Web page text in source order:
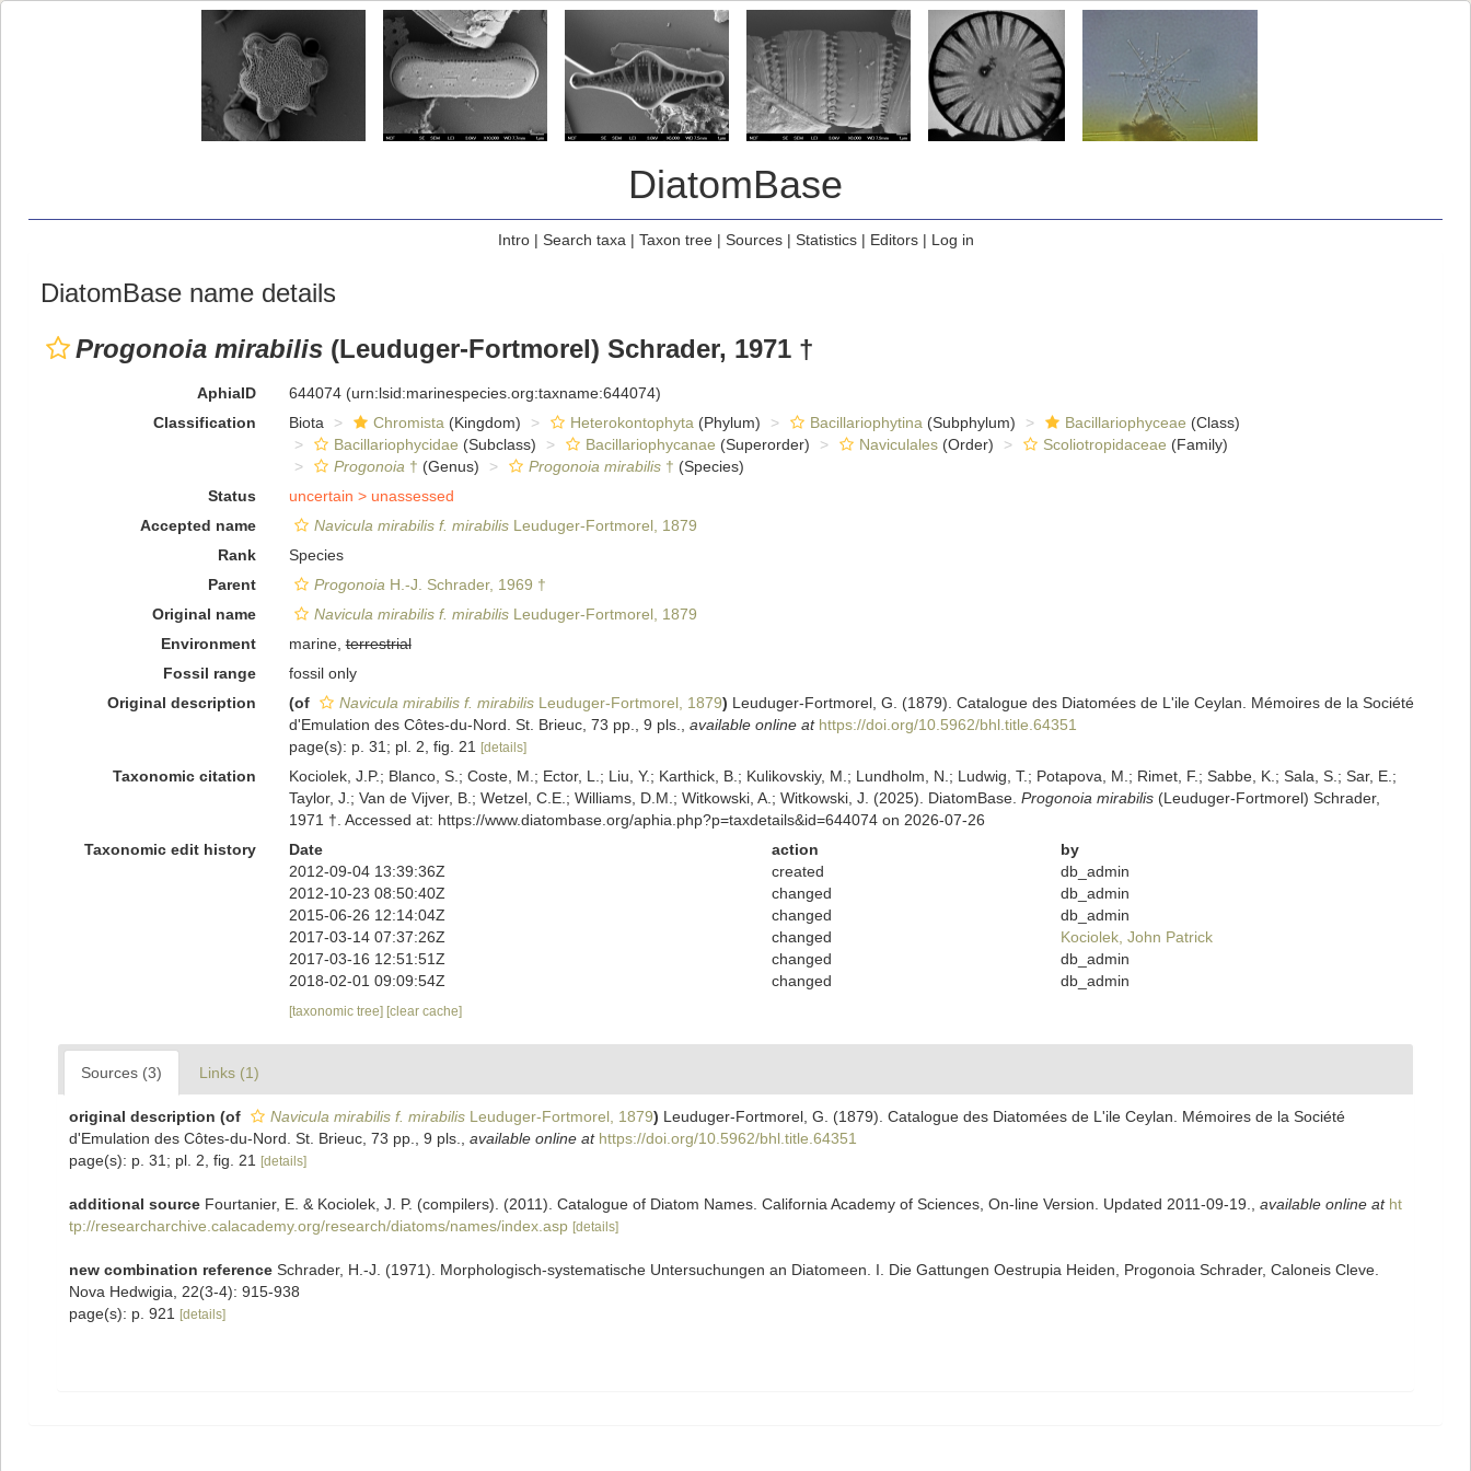
DiatomBase
Intro| Search taxa | Taxon tree| Sources| Statistics| Editors| Log in
DiatomBase name details
Progonoia mirabilis (Leuduger-Fortmorel) Schrader, 1971 †
AphiaID 644074 (urn:lsid:marinespecies.org:taxname:644074)
Classification
Biota Chromista (Kingdom) Heterokontophyta (Phylum) Bacillariophytina (Subphylum) Bacillariophyceae (Class)
Bacillariophycidae (Subclass) Bacillariophycanae (Superorder) Naviculales(Order) Scoliotropidaceae (Family)
Progonoia † (Genus) Progonoia mirabilis† (Species)
Status
uncertain > unassessed
Accepted name
Navicula mirabilis f. mirabilisLeuduger-Fortmorel, 1879
Rank
Species
Parent
Progonoia H.-J. Schrader, 1969 †
Original name
Navicula mirabilis f. mirabilisLeuduger-Fortmorel, 1879
Environment
marine,terrestrial
Fossil range
fossil only
Original description
(of Navicula mirabilis f. mirabilisLeuduger-Fortmorel, 1879) Leuduger-Fortmorel, G. (1879). Catalogue des Diatomées de L'ile Ceylan. Mémoires de la Société
d'Emulation des Côtes-du-Nord. St. Brieuc, 73 pp., 9 pls.
available online at https://doi.org/10.5962/bhl.title.64351
page(s): p. 31; pl. 2, fig. 21
[details]
Taxonomic citation
Kociolek, J.P.; Blanco, S.; Coste, M.; Ector, L.; Liu, Y.; Karthick, B.; Kulikovskiy, M.; Lundholm, N.; Ludwig, T.; Potapova, M.; Rimet, F.; Sabbe, K.; Sala, S.; Sar, E.;
Taylor, J.; Van de Vijver, B.; Wetzel, C.E.; Williams, D.M.; Witkowski, A.; Witkowski, J. (2025). DiatomBase. Progonoia mirabilis(Leuduger-Fortmorel) Schrader,
1971 †. Accessed at: https://www.diatombase.org/aphia.php?p=taxdetails&id=644074 on 2026-07-26
Taxonomic edit history
Date action
by
2012-09-04 13:39:36Z
created
db_admin
2012-10-23 08:50:40Z
changed
db_admin
2015-06-26 12:14:04Z
changed
db_admin
2017-03-14 07:37:26Z
changed
Kociolek, John Patrick
2017-03-16 12:51:51Z
changed
db_admin
2018-02-01 09:09:54Z
changed db_admin
[taxonomic tree] [clear cache]
Sources (3) Links (1)
original description (of Navicula mirabilis f. mirabilis Leuduger-Fortmorel, 1879) Leuduger-Fortmorel, G. (1879). Catalogue des Diatomées de L'ile Ceylan. Mémoires de la Société
d'Emulation des Côtes-du-Nord. St. Brieuc, 73 pp., 9 pls.
available online at https://doi.org/10.5962/bhl.title.64351
page(s): p. 31; pl. 2, fig. 21
[details]
additional source Fourtanier, E. & Kociolek, J. P. (compilers). (2011). Catalogue of Diatom Names. California Academy of Sciences, On-line Version. Updated 2011-09-19. available online at ht
tp://researcharchive.calacademy.org/research/diatoms/names/index.asp [details]
new combination reference Schrader, H.-J. (1971). Morphologisch-systematische Untersuchungen an Diatomeen. I. Die Gattungen Oestrupia Heiden, Progonoia Schrader, Caloneis Cleve.
Nova Hedwigia, 22(3-4): 915-938
page(s): p. 921
[details]